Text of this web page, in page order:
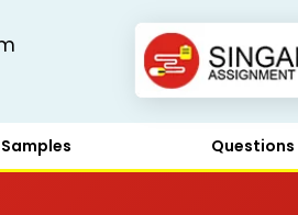
Samples Questions